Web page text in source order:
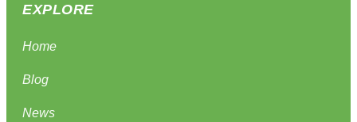
EXPLORE
Home
Blog
News